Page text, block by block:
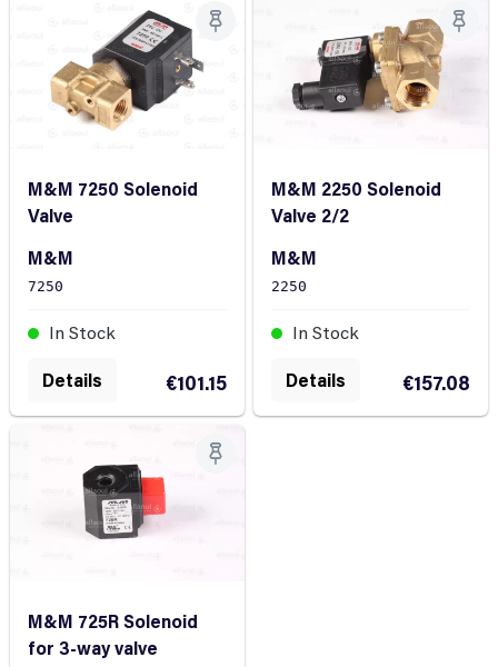
M&M 7250 Solenoid
Valve
M&M
7250
In Stock
€101.15
Details
M&M 2250 Solenoid
Valve 2/2
M&M
2250
In Stock
€157.08
Details
M&M 725R Solenoid
for 3-way valve